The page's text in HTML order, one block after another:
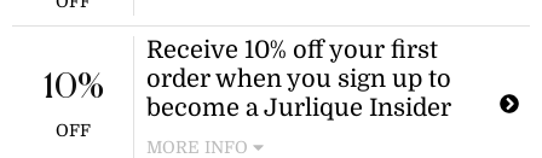
Receive 10% off your first
order when you sign up to
become a Jurlique Insider
MORE INFO
10%
OFF